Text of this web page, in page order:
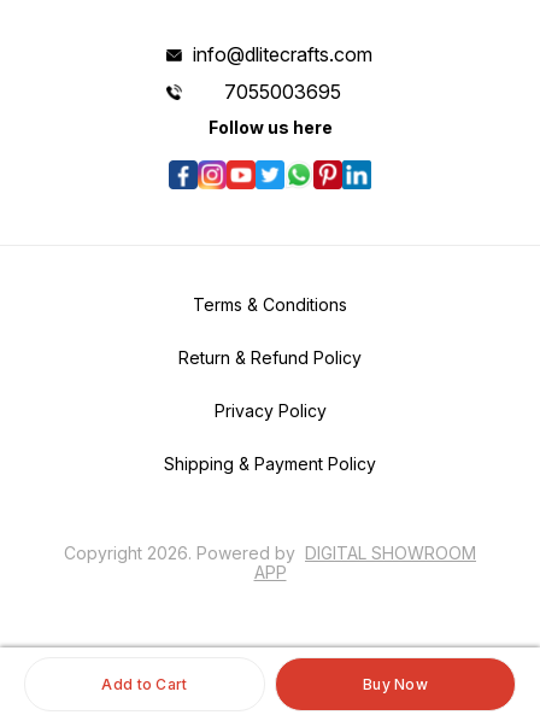
Add to Cart Buy Now
info@dlitecrafts.com
7055003695
Follow us here
Terms & Conditions
Return & Refund Policy
Privacy Policy
Shipping & Payment Policy
Copyright 2026. Powered by DIGITAL SHOWROOM
APP